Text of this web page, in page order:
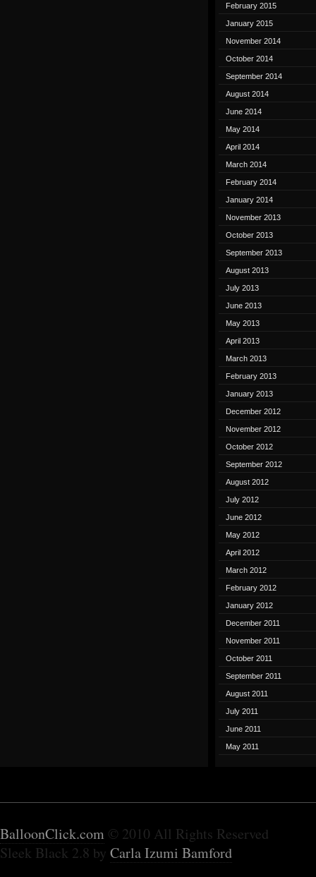
February 2015
January 2015
November 2014
October 2014
September 2014
August 2014
June 2014
May 2014
April 2014
March 2014
February 2014
January 2014
November 2013
October 2013
September 2013
August 2013
July 2013
June 2013
May 2013
April 2013
March 2013
February 2013
January 2013
December 2012
November 2012
October 2012
September 2012
August 2012
July 2012
June 2012
May 2012
April 2012
March 2012
February 2012
January 2012
December 2011
November 2011
October 2011
September 2011
August 2011
July 2011
June 2011
May 2011
BalloonClick.com © 2010 All Rights Reserved
Sleek Black 2.8 by Carla Izumi Bamford